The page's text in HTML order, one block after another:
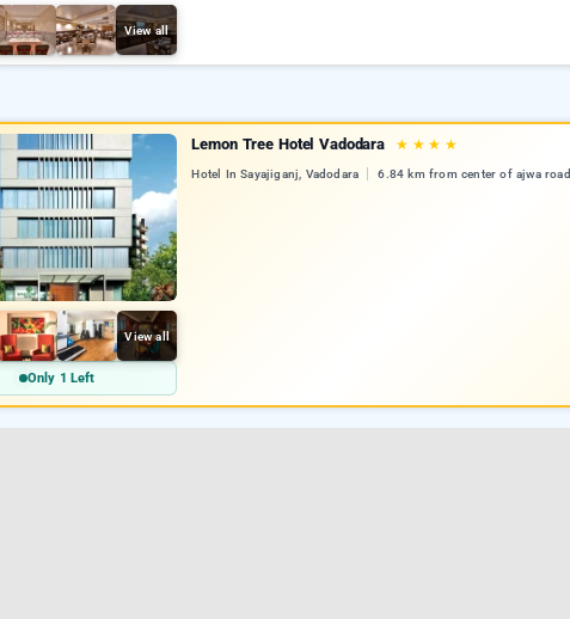
View all
View all
Only 1 Left
Lemon Tree Hotel Vadodara ★ ★ ★ ★
Hotel In Sayajiganj, Vadodara 6.84 km from center of ajwa road